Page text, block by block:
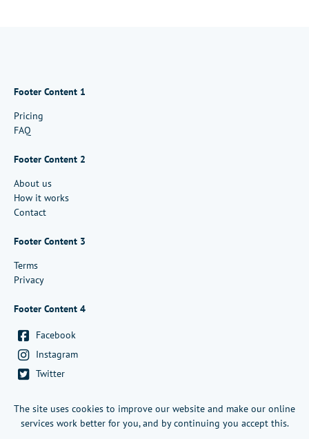
The site uses cookies to improve our website and make our online
services work better for you, and by continuing you accept this.
Footer Content 1
Pricing
FAQ
Footer Content 2
About us
How it works
Contact
Footer Content 3
Terms
Privacy
Footer Content 4
Facebook
Instagram
Twitter
Copyright Infigosoftware Ltd - 2026